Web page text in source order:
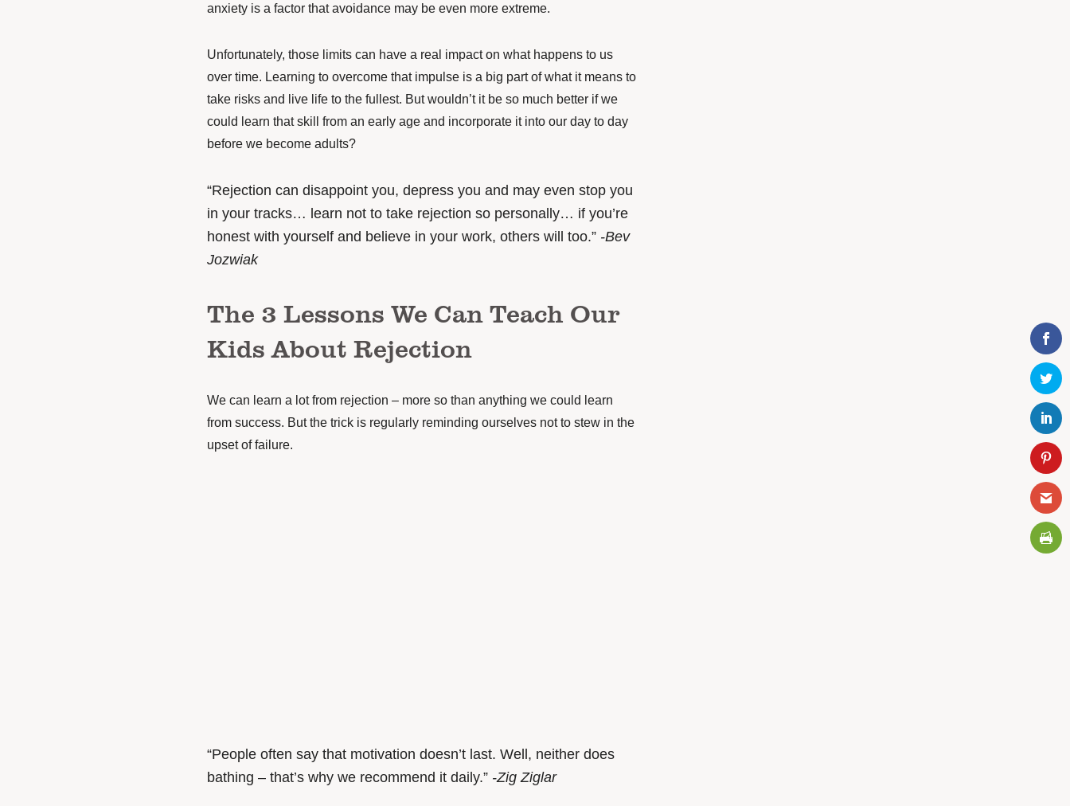
anxiety is a factorthat avoidance may be even more extreme.
Unfortunately, those limits can have a real impact on what happens to us
over time. Learning to overcome that impulseis a big part of what it means to
take risks and live life to the fullest. But wouldn’t it be so much better if we
could learn that skill from an early age and incorporate it into our day to day
before we become adults?
“Rejection can disappoint you, depress you and may even stop you
in your tracks… learn not to take rejection so personally… if you’re
honest with yourself and believe in your work, others will too.”-Bev
Jozwiak
The 3 Lessons We Can Teach Our
Kids About Rejection
We can learn a lot from rejection – more so than anything we could learn
from success. But the trick is regularly reminding ourselves not to stew in the
upset of failure.
“People often say that motivation doesn’t last. Well, neither does
bathing – that’s why we recommend it daily.” -Zig Ziglar